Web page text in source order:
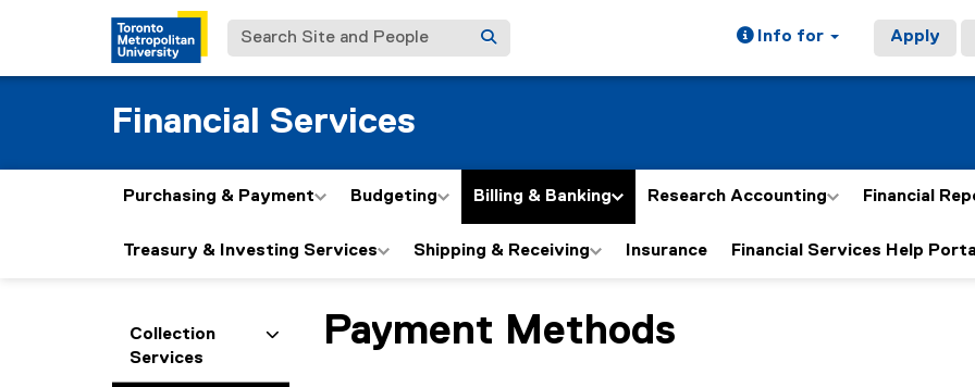
Search Site and People Info for Apply
Financial Services
Purchasing & Payment Budgeting Billing & Banking Research Accounting Financial
Treasury & Investing Services Shipping & Receiving Insurance Financial Services Help
Collection
Services
You are now in the main content area
Payment Methods